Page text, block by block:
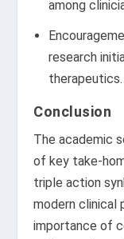
among
research
therapeutics.
Conclusion
The academic
of key take-
triple action
modern clinical
importance of